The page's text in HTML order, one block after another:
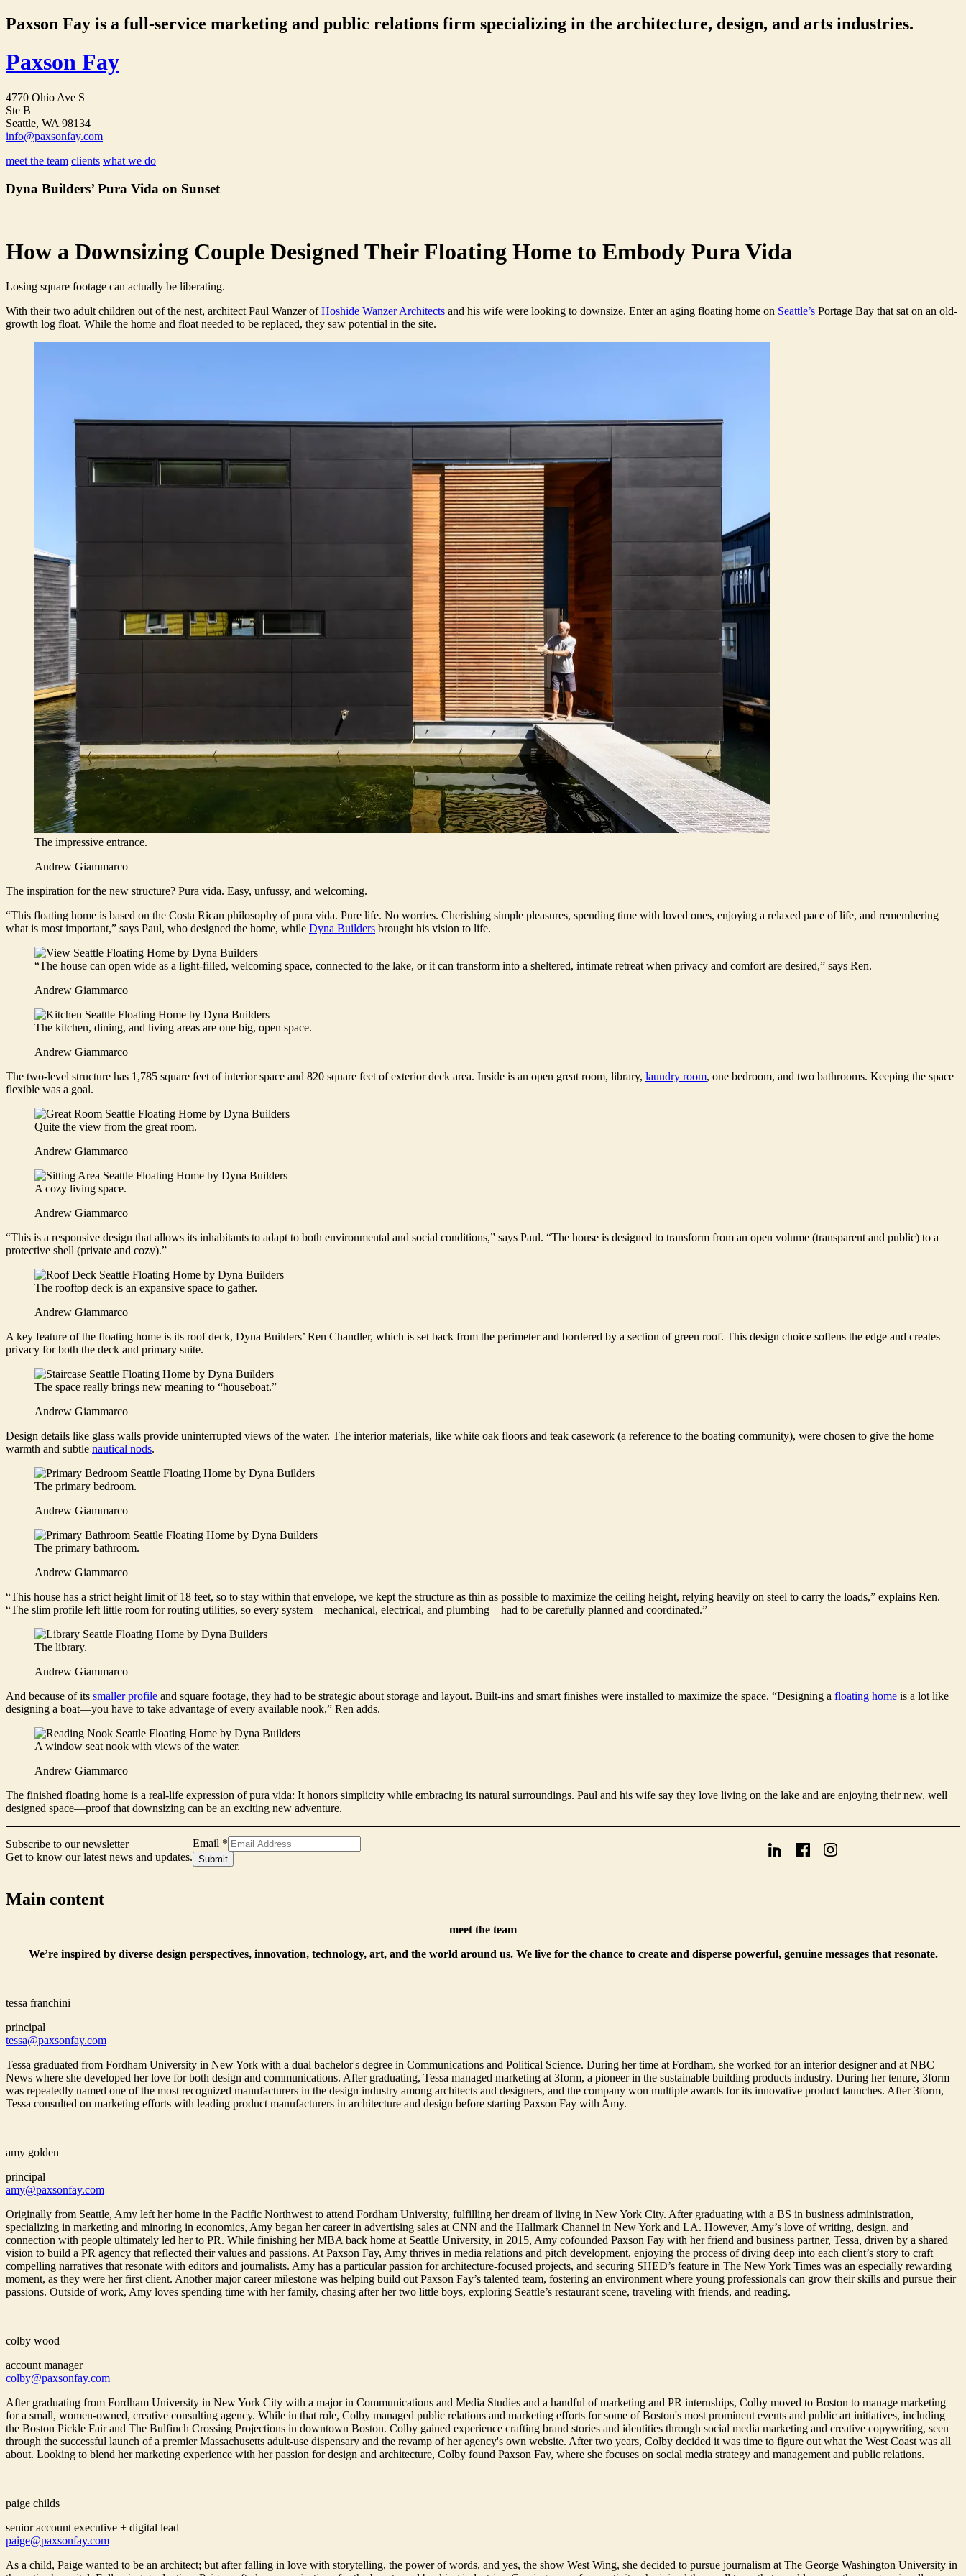
Paxson Fay is a full-service marketing and public relations firm specializing in the architecture, design, and arts industries.
Paxson Fay
4770 Ohio Ave S
Ste B
Seattle, WA 98134
info@paxsonfay.com
meet the team clients what we do
Dyna Builders’ Pura Vida on Sunset
How a Downsizing Couple Designed Their Floating Home to Embody Pura Vida
Losing square footage can actually be liberating.
With their two adult children out of the nest, architect Paul Wanzer ofHoshide Wanzer Architects and his wife were looking to downsize. Enter an aging floating home on Seattle’s Portage Bay that sat on an old-
growth log float. While the home and float needed to be replaced, they saw potential in the site.
The impressive entrance.
Andrew Giammarco
The inspiration for the new structure? Pura vida. Easy, unfussy, and welcoming.
“This floating home is based on the Costa Rican philosophy of pura vida. Pure life. No worries. Cherishing simple pleasures, spending time with loved ones, enjoying a relaxed pace of life, and remembering
what is most important,” says Paul, who designed the home, while Dyna Builders brought his vision to life.
“The house can open wide as a light-filled, welcoming space, connected to the lake, or it can transform into a sheltered, intimate retreat when privacy and comfort are desired,” says Ren.
Andrew Giammarco
The kitchen, dining, and living areas are one big, open space.
Andrew Giammarco
The two-level structure has 1,785 square feet of interior space and 820 square feet of exterior deck area. Inside is an open great room, library, laundry room, one bedroom, and two bathrooms. Keeping the space
flexible was a goal.
Quite the view from the great room.
Andrew Giammarco
A cozy living space.
Andrew Giammarco
“This is a responsive design that allows its inhabitants to adapt to both environmental and social conditions,” says Paul. “The house is designed to transform from an open volume (transparent and public) to a
protective shell (private and cozy).”
The rooftop deck is an expansive space to gather.
Andrew Giammarco
A key feature of the floating home is its roof deck, Dyna Builders’ Ren Chandler, which is set back from the perimeter and bordered by a section of green roof. This design choice softens the edge and creates
privacy for both the deck and primary suite.
The space really brings new meaning to “houseboat.”
Andrew Giammarco
Design details like glass walls provide uninterrupted views of the water. The interior materials, like white oak floors and teak casework (a reference to the boating community), were chosen to give the home
warmth and subtle nautical nods.
The primary bedroom.
Andrew Giammarco
The primary bathroom.
Andrew Giammarco
“This house has a strict height limit of 18 feet, so to stay within that envelope, we kept the structure as thin as possible to maximize the ceiling height, relying heavily on steel to carry the loads,” explains Ren.
“The slim profile left little room for routing utilities, so every system—mechanical, electrical, and plumbing—had to be carefully planned and coordinated.”
The library.
Andrew Giammarco
And because of its smaller profile and square footage, they had to be strategic about storage and layout. Built-ins and smart finishes were installed to maximize the space. “Designing a floating home is a lot like
designing a boat—you have to take advantage of every available nook,” Ren adds.
A window seat nook with views of the water.
Andrew Giammarco
The finished floating home is a real-life expression of pura vida: It honors simplicity while embracing its natural surroundings. Paul and his wife say they love living on the lake and are enjoying their new, well
designed space—proof that downsizing can be an exciting new adventure.
Subscribe to our newsletter
Get to know our latest news and updates.
Signup
Form
Email
Email *
Submit
Main content
meet the team
We’re inspired by diverse design perspectives, innovation, technology, art, and the world around us. We live for the chance to create and disperse powerful, genuine messages that resonate.
tessa franchini
principal
tessa@paxsonfay.com
Tessa graduated from Fordham University in New York with a dual bachelor's degree in Communications and Political Science. During her time at Fordham, she worked for an interior designer and at NBC
News where she developed her love for both design and communications. After graduating, Tessa managed marketing at 3form, a pioneer in the sustainable building products industry. During her tenure, 3form
was repeatedly named one of the most recognized manufacturers in the design industry among architects and designers, and the company won multiple awards for its innovative product launches. After 3form,
Tessa consulted on marketing efforts with leading product manufacturers in architecture and design before starting Paxson Fay with Amy.
amy golden
principal
amy@paxsonfay.com
Originally from Seattle, Amy left her home in the Pacific Northwest to attend Fordham University, fulfilling her dream of living in New York City. After graduating with a BS in business administration,
specializing in marketing and minoring in economics, Amy began her career in advertising sales at CNN and the Hallmark Channel in New York and LA. However, Amy’s love of writing, design, and
connection with people ultimately led her to PR. While finishing her MBA back home at Seattle University, in 2015, Amy cofounded Paxson Fay with her friend and business partner, Tessa, driven by a shared
vision to build a PR agency that reflected their values and passions. At Paxson Fay, Amy thrives in media relations and pitch development, enjoying the process of diving deep into each client’s story to craft
compelling narratives that resonate with editors and journalists. Amy has a particular passion for architecture-focused projects, and securing SHED’s feature in The New York Times was an especially rewarding
moment, as they were her first client. Another major career milestone was helping build out Paxson Fay’s talented team, fostering an environment where young professionals can grow their skills and pursue their
passions. Outside of work, Amy loves spending time with her family, chasing after her two little boys, exploring Seattle’s restaurant scene, traveling with friends, and reading.
colby wood
account manager
colby@paxsonfay.com
After graduating from Fordham University in New York City with a major in Communications and Media Studies and a handful of marketing and PR internships, Colby moved to Boston to manage marketing
for a small, women-owned, creative consulting agency. While in that role, Colby managed public relations and marketing efforts for some of Boston's most prominent events and public art initiatives, including
the Boston Pickle Fair and The Bulfinch Crossing Projections in downtown Boston. Colby gained experience crafting brand stories and identities through social media marketing and creative copywriting, seen
through the successful launch of a premier Massachusetts adult-use dispensary and the revamp of her agency's own website. After two years, Colby decided it was time to figure out what the West Coast was all
about. Looking to blend her marketing experience with her passion for design and architecture, Colby found Paxson Fay, where she focuses on social media strategy and management and public relations.
paige childs
senior account executive + digital lead
paige@paxsonfay.com
As a child, Paige wanted to be an architect; but after falling in love with storytelling, the power of words, and yes, the show West Wing, she decided to pursue journalism at The George Washington University in